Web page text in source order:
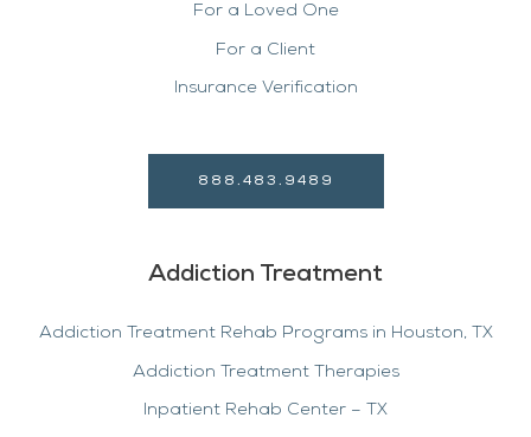
For a Loved One
For a Client
Insurance Verification
888.483.9489
Addiction Treatment
Addiction Treatment Rehab Programs in Houston, TX
Addiction Treatment Therapies
Inpatient Rehab Center – TX